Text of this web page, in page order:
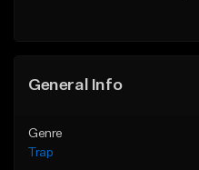
General Info
Genre
Trap